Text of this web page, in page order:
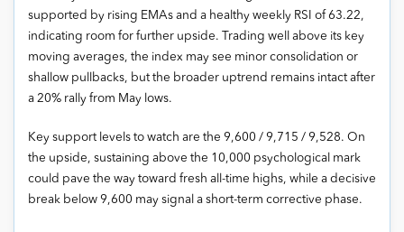
supported by rising EMAs and a healthy weekly RSI of 63.22,
indicating room for further upside. Trading well above its key
moving averages, the index may see minor consolidation or
shallow pullbacks, but the broader uptrend remains intact after
a 20% rally from May lows.
Key support levels to watch are the 9,600 / 9,715 / 9,528. On
the upside, sustaining above the 10,000 psychological mark
could pave the way toward fresh all-time highs, while a decisive
break below 9,600 may signal a short-term corrective phase.